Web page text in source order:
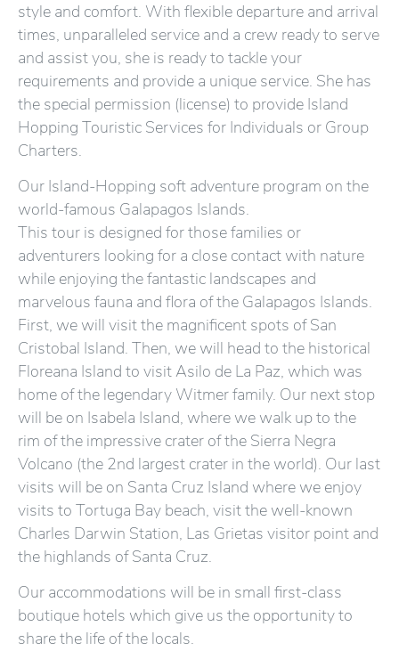
style and comfort. With flexible departure and arrival
times, unparalleled service and a crew ready to serve
and assist you, she is ready to tackle your
requirements and provide a unique service. She has
the special permission (license) to provide Island
Hopping Touristic Services for Individuals or Group
Charters.
Our Island-Hopping soft adventure program on the
world-famous Galapagos Islands.
This tour is designed for those families or
adventurers looking for a close contact with nature
while enjoying the fantastic landscapes and
marvelous fauna and flora of the Galapagos Islands.
First, we will visit the magnificent spots of San
Cristobal Island. Then, we will head to the historical
Floreana Island to visit Asilo de La Paz, which was
home of the legendary Witmer family. Our next stop
will be on Isabela Island, where we walk up to the
rim of the impressive crater of the Sierra Negra
Volcano (the 2nd largest crater in the world). Our last
visits will be on Santa Cruz Island where we enjoy
visits to Tortuga Bay beach, visit the well-known
Charles Darwin Station, Las Grietas visitor point and
the highlands of Santa Cruz.
Our accommodations will be in small first-class
boutique hotels which give us the opportunity to
share the life of the locals.